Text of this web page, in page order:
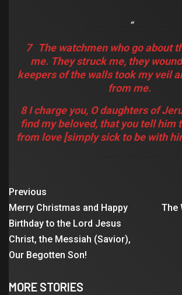
7
The watchmen who go about
me. They struck me, they
keepers of the walls took my veil
from me.
8 I charge you, O daughters of
find my beloved, that you tell him
from love [simply sick to be with
Previous
Merry Christmas and Happy
Birthday to the Lord Jesus
Christ, the Messiah (Savior),
Our Begotten Son!
The
MORE STORIES